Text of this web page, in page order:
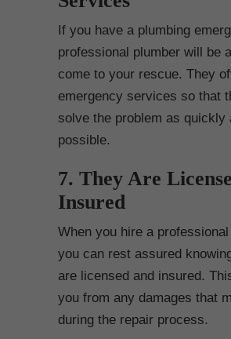
If you have a plumbing
professional plumber will be
come to your rescue. They
emergency services so that
solve the problem as quickly
possible.
7. They Are
Insured
When you hire a professional
you can rest assured
are licensed and insured.
you from any damages that
during the repair process.